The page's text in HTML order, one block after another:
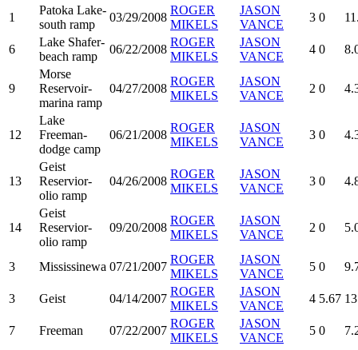
1
Patoka Lake-
south ramp
03/29/2008
ROGER
MIKELS
JASON
VANCE
3 0
6
Lake Shafer-
beach ramp
06/22/2008
ROGER
MIKELS
JASON
VANCE
4 0
9
Morse
Reservoir-
marina ramp
04/27/2008
ROGER
MIKELS
JASON
VANCE
2 0
12
Lake
Freeman-
dodge camp
06/21/2008
ROGER
MIKELS
JASON
VANCE
3 0
13
Geist
Reservior-
olio ramp
04/26/2008
ROGER
MIKELS
JASON
VANCE
3 0
14
Geist
Reservior-
olio ramp
09/20/2008
ROGER
MIKELS
JASON
VANCE
2 0
3 Mississinewa 07/21/2007
ROGER
MIKELS
JASON
VANCE
5 0
3 Geist 04/14/2007
ROGER
MIKELS
JASON
VANCE
4 5.67
7 Freeman 07/22/2007
ROGER
MIKELS
JASON
VANCE
5 0